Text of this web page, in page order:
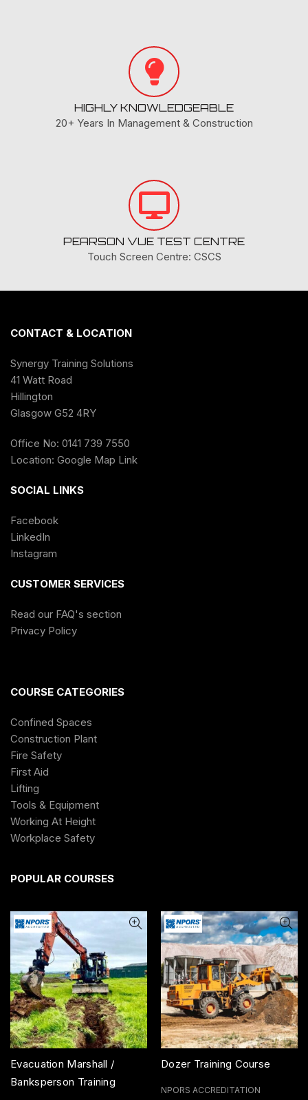
HIGHLY KNOWLEDGEABLE
20+ Years In Management & Construction
PEARSON VUE TEST CENTRE
Touch Screen Centre: CSCS
CONTACT & LOCATION
Synergy Training Solutions
41 Watt Road
Hillington
Glasgow G52 4RY
Office No: 0141 739 7550
Location: Google Map Link
SOCIAL LINKS
Facebook
LinkedIn
Instagram
CUSTOMER SERVICES
Read our FAQ's section
Privacy Policy
COURSE CATEGORIES
Confined Spaces
Construction Plant
Fire Safety
First Aid
Lifting
Tools & Equipment
Working At Height
Workplace Safety
POPULAR COURSES
Evacuation Marshall /
Banksperson Training
Dozer Training Course
NPORS ACCREDITATION